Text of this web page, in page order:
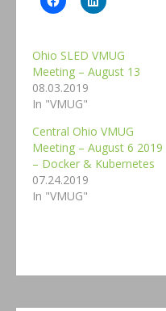
Ohio SLED VMUG
Meeting – August 13
08.03.2019
In "VMUG"
Central Ohio VMUG
Meeting – August 6 2019
– Docker & Kubernetes
07.24.2019
In "VMUG"